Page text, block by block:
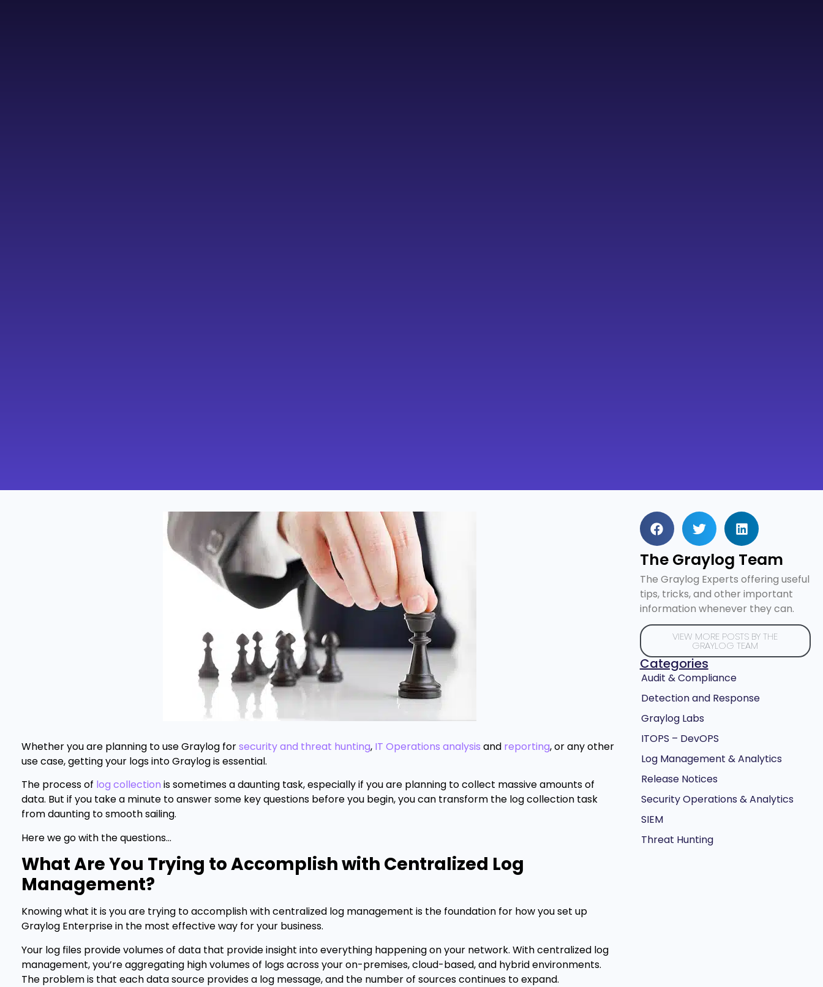
Whether you are planning to use Graylog forsecurity and threat hunting, IT Operations analysis and reporting, or any other
use case, getting your logs into Graylog is essential.
The process of log collection is sometimes a daunting task, especially if you are planning to collect massive amounts of
data. But if you take a minute to answer some key questions before you begin, you can transform the log collection task
from daunting to smooth sailing.
Here we go with the questions…
What Are You Trying to Accomplish with Centralized Log
Management?
Knowing what it is you are trying to accomplish with centralized log management is the foundation for how you set up
Graylog Enterprise in the most effective way for your business.
Your log files provide volumes of data that provide insight into everything happening on your network. With centralized log
management, you’re aggregating high volumes of logs across your on-premises, cloud-based, and hybrid environments.
The problem is that each data source provides a log message, and the number of sources continues to expand.
The Graylog Team
The Graylog Experts offering useful
tips, tricks, and other important
information whenever they can.
VIEW MORE POSTS BY THE
GRAYLOG TEAM
Categories
Audit & Compliance
Detection and Response
Graylog Labs
ITOPS – DevOPS
Log Management & Analytics
Release Notices
Security Operations & Analytics
SIEM
Threat Hunting